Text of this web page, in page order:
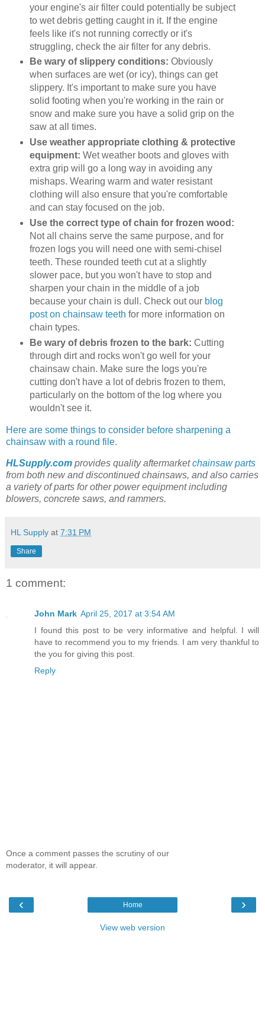
your engine's air filter could potentially be subject
to wet debris getting caught in it. If the engine
feels like it's not running correctly or it's
struggling, check the air filter for any debris.
Be wary of slippery conditions: Obviously
when surfaces are wet (or icy), things can get
slippery. It's important to make sure you have
solid footing when you're working in the rain or
snow and make sure you have a solid grip on the
saw at all times.
Use weather appropriate clothing & protective
equipment: Wet weather boots and gloves with
extra grip will go a long way in avoiding any
mishaps. Wearing warm and water resistant
clothing will also ensure that you're comfortable
and can stay focused on the job.
Use the correct type of chain for frozen wood:
Not all chains serve the same purpose, and for
frozen logs you will need one with semi-chisel
teeth. These rounded teeth cut at a slightly
slower pace, but you won't have to stop and
sharpen your chain in the middle of a job
because your chain is dull. Check out our blog
post on chainsaw teeth for more information on
chain types.
Be wary of debris frozen to the bark: Cutting
through dirt and rocks won't go well for your
chainsaw chain. Make sure the logs you're
cutting don't have a lot of debris frozen to them,
particularly on the bottom of the log where you
wouldn't see it.
Here are some things to consider before sharpening a
chainsaw with a round file.
HLSupply.com provides quality aftermarketchainsaw parts
from both new and discontinued chainsaws, and also carries
a variety of parts for other power equipment including
blowers, concrete saws, and rammers.
HL Supply at 7:31 PM
Share
1 comment:
John Mark April 25, 2017 at 3:54 AM
I found this post to be very informative and helpful. I will
have to recommend you to my friends. I am very thankful to
the you for giving this post.
Reply
Once a comment passes the scrutiny of our
moderator, it will appear.
‹ ›
Home
View web version